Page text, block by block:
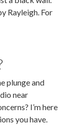
plunge and
near
I’m here
you have.